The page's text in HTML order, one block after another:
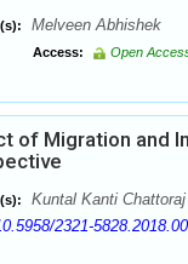
Melveen Abhishek
Access: Open
of Migration and
Kuntal Kanti Chattoraj
2321-